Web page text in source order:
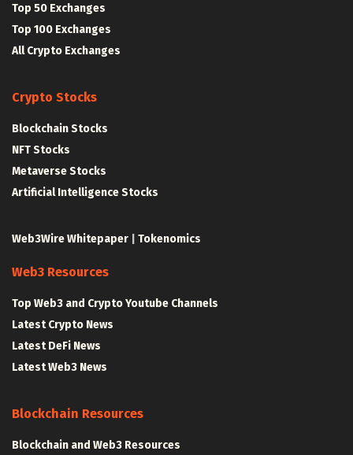
Top 50 Exchanges
Top 100 Exchanges
All Crypto Exchanges
Crypto Stocks
Blockchain Stocks
NFT Stocks
Metaverse Stocks
Artificial Intelligence Stocks
Web3Wire Whitepaper Tokenomics
Web3 Resources
Top Web3 and Crypto Youtube Channels
Latest Crypto News
Latest DeFi News
Latest Web3 News
Blockchain Resources
Blockchain and Web3 Resources